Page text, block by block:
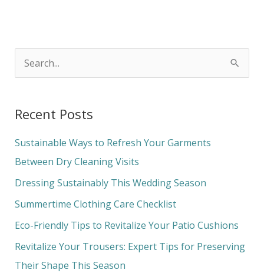
r
c
h
f
o
Recent Posts
Sustainable Ways to Refresh Your Garments
Between Dry Cleaning Visits
Dressing Sustainably This Wedding Season
Summertime Clothing Care Checklist
Eco-Friendly Tips to Revitalize Your Patio Cushions
Revitalize Your Trousers: Expert Tips for Preserving
Their Shape This Season